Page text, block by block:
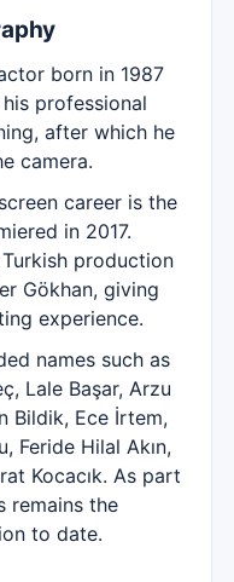
born in 1987
professional
after which he
camera.
career is the
in 2017.
production
Gökhan, giving
experience.
names such as
Lale Başar, Arzu
Bildik, Ece İrtem,
Feride Hilal Akın,
Kocacık. As part
remains the
to date.